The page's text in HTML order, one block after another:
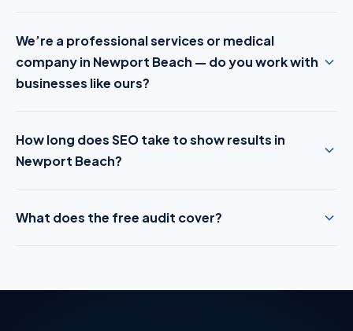
We’re a professional services or medical
company in Newport Beach — do you work with
businesses like ours?
How long does SEO take to show results in
Newport Beach?
What does the free audit cover?